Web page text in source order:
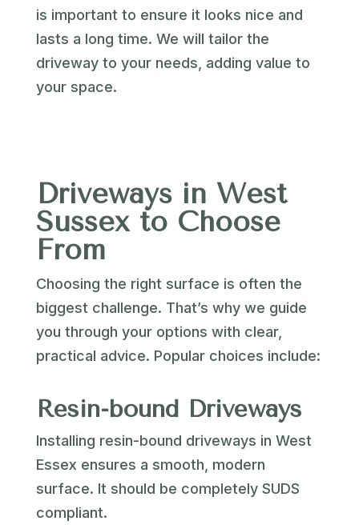
is important to ensure it looks nice and
lasts a long time. We will tailor the
driveway to your needs, adding value to
your space.
Driveways in West
Sussex to Choose
From
Choosing the right surface is often the
biggest challenge. That’s why we guide
you through your options with clear,
practical advice. Popular choices include:
Resin-bound Driveways
Installing resin-bound driveways in West
Essex ensures a smooth, modern
surface. It should be completely SUDS
compliant.